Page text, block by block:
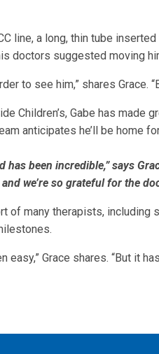
line, a long, thin tube
doctors suggested moving
to see him,” shares Grace.
Children’s, Gabe has
anticipates he’ll be home
has been incredible,” says
we’re so grateful for the
of many therapists, including
easy,” Grace shares. “But it